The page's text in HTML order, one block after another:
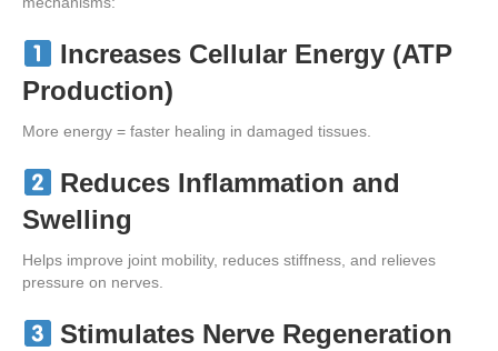
Increases Cellular Energy (ATP
Production)
More energy = faster healing in damaged tissues.
Reduces Inflammation and
Swelling
Helps improve joint mobility, reduces stiffness, and relieves
pressure on nerves.
Stimulates Nerve Regeneration